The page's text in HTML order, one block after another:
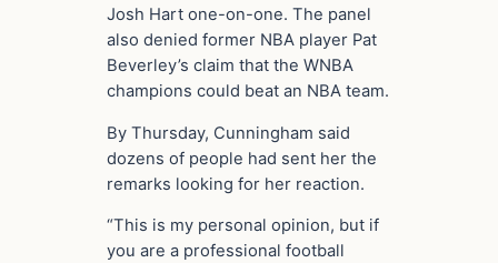
Josh Hart one-on-one. The panel
also denied former NBA player Pat
Beverley’s claim that the WNBA
champions could beat an NBA team.
By Thursday, Cunningham said
dozens of people had sent her the
remarks looking for her reaction.
“This is my personal opinion, but if
you are a professional football